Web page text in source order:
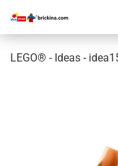
LEGO® - Ideas -